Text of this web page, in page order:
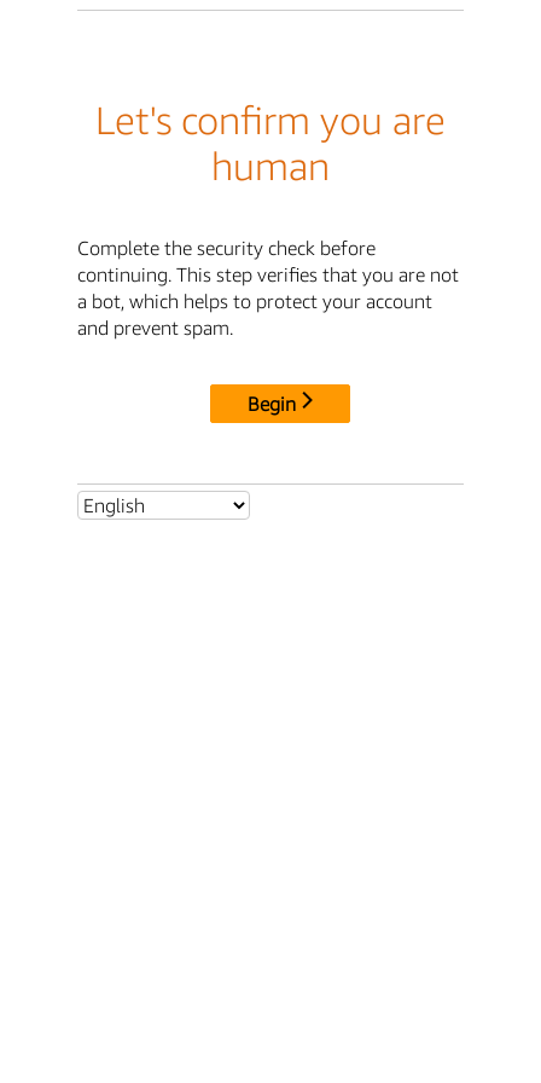
Let's confirm you are
human
Complete the security check before
continuing. This step verifies that you are not
a bot, which helps to protect your account
and prevent spam.
Begin